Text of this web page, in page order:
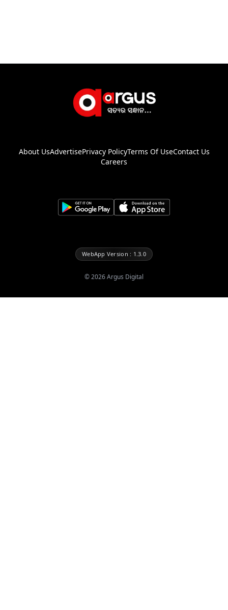
About UsAdvertisePrivacy PolicyTerms Of UseContact Us
Careers
WebApp Version : 1.3.0
©2026Argus Digital